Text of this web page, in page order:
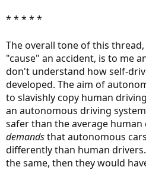
* * * * *
The overall tone of this
"cause" an accident, is to me
don't understand how self-
developed. The aim of
to slavishly copy human
an autonomous driving
safer than the average human
demandsthat autonomous
differently than human
the same, then they would